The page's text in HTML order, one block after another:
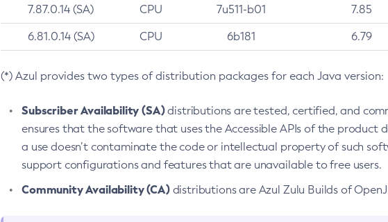
7.87.0.14 (SA) CPU 7u511-b01 7.85
6.81.0.14 (SA) CPU 6b181 6.79
(*) Azul provides two types of distribution packages for each Java version:
Subscriber Availability (SA)distributions are tested, certified, and
ensures that the software that uses the Accessible APIs of the product
a use doesn’t contaminate the code or intellectual property of such
support configurations and features that are unavailable to free users.
Community Availability (CA)distributions are Azul Zulu Builds of